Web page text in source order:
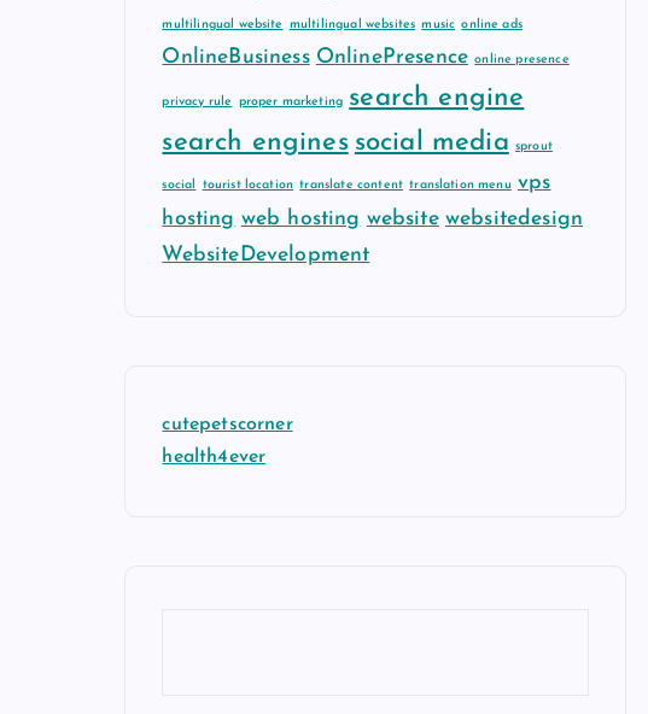
multilingual website multilingual websites music online ads
OnlineBusiness OnlinePresence online presence
privacy rule proper marketing search engine
search engines social media sprout
social tourist location translate content translation menu vps
hosting web hosting website websitedesign
WebsiteDevelopment
cutepetscorner
health4ever